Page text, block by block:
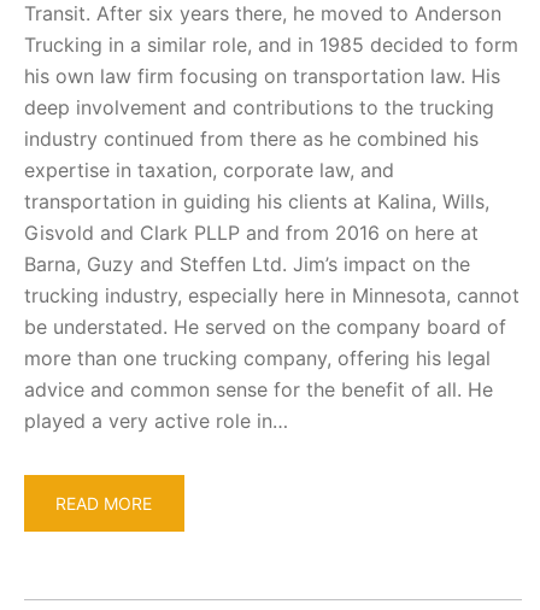
Transit. After six years there, he moved to Anderson
Trucking in a similar role, and in 1985 decided to form
his own law firm focusing on transportation law. His
deep involvement and contributions to the trucking
industry continued from there as he combined his
expertise in taxation, corporate law, and
transportation in guiding his clients at Kalina, Wills,
Gisvold and Clark PLLP and from 2016 on here at
Barna, Guzy and Steffen Ltd. Jim’s impact on the
trucking industry, especially here in Minnesota, cannot
be understated. He served on the company board of
more than one trucking company, offering his legal
advice and common sense for the benefit of all. He
played a very active role in…
READ MORE